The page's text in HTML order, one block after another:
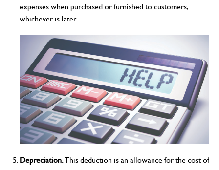
expenses when purchased or furnished to customers,
whichever is later.
Depreciation.This deduction is an allowance for the cost of